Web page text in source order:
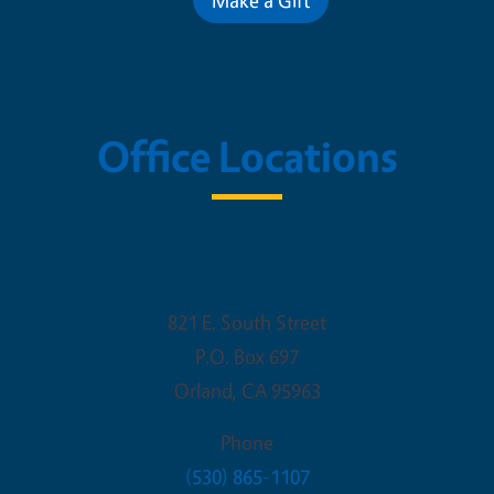
Office Locations
821 E. South Street
P.O. Box 697
Orland, CA 95963
Phone
(530) 865-1107